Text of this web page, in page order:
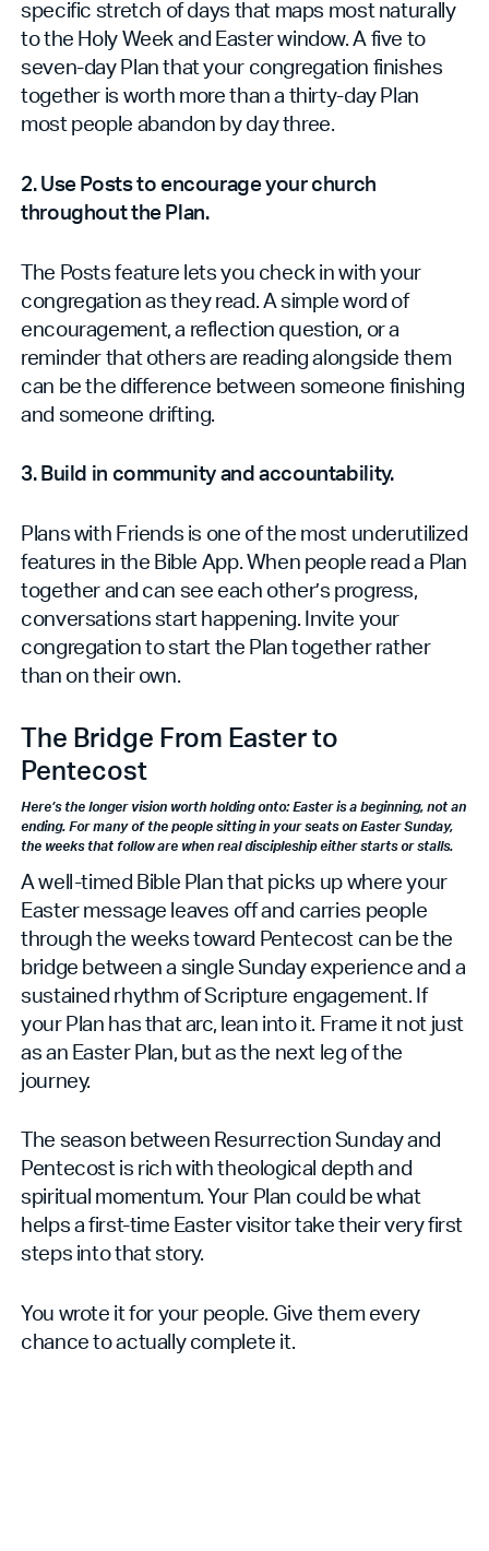
specific stretch of days that maps most naturally
to the Holy Week and Easter window. A five to
seven-day Plan that your congregation finishes
together is worth more than a thirty-day Plan
most people abandon by day three.
2. Use Posts to encourage your church
throughout the Plan.
The Posts feature lets you check in with your
congregation as they read. A simple word of
encouragement, a reflection question, or a
reminder that others are reading alongside them
can be the difference between someone finishing
and someone drifting.
3. Build in community and accountability.
Plans with Friends is one of the most underutilized
features in the Bible App. When people read a Plan
together and can see each other’s progress,
conversations start happening. Invite your
congregation to start the Plan together rather
than on their own.
The Bridge From Easter to
Pentecost
Here’s the longer vision worth holding onto: Easter is a beginning, not an
ending. For many of the people sitting in your seats on Easter Sunday,
the weeks that follow are when real discipleship either starts or stalls.
A well-timed Bible Plan that picks up where your
Easter message leaves off and carries people
through the weeks toward Pentecost can be the
bridge between a single Sunday experience and a
sustained rhythm of Scripture engagement. If
your Plan has that arc, lean into it. Frame it not just
as an Easter Plan, but as the next leg of the
journey.
The season between Resurrection Sunday and
Pentecost is rich with theological depth and
spiritual momentum. Your Plan could be what
helps a first-time Easter visitor take their very first
steps into that story.
You wrote it for your people. Give them every
chance to actually complete it.